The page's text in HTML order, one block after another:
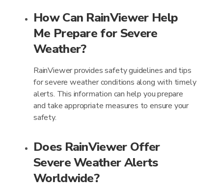
How Can RainViewer Help
Me Prepare for Severe
Weather?
RainViewer provides safety guidelines and tips
for severe weather conditions along with timely
alerts. This information can help you prepare
and take appropriate measures to ensure your
safety.
Does RainViewer Offer
Severe Weather Alerts
Worldwide?